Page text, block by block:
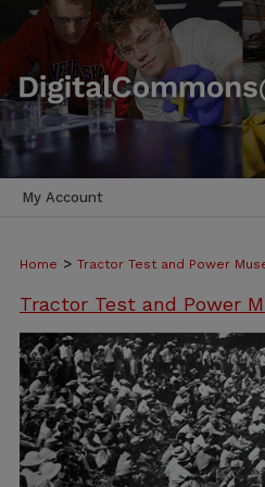
My Account
Home > Tractor Test and Power
Tractor Test and Power